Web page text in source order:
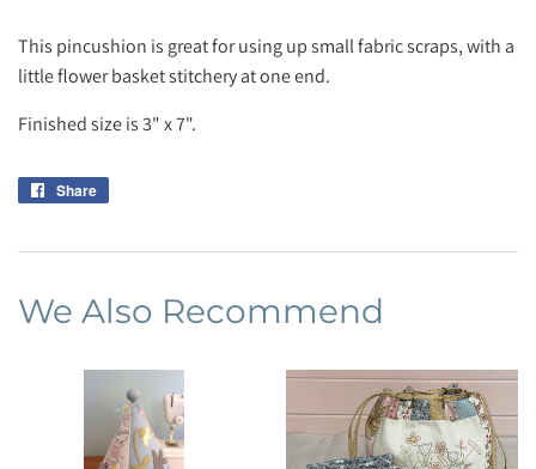
This pincushion is great for using up small fabric scraps, with a
little flower basket stitchery at one end.
Finished size is 3" x 7".
Share
We Also Recommend